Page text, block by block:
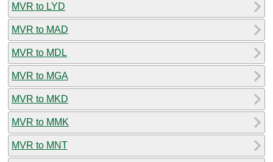
MVR to LYD
MVR to MAD
MVR to MDL
MVR to MGA
MVR to MKD
MVR to MMK
MVR to MNT